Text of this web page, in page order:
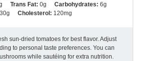
Trans Fat: 0g Carbohydrates: 6g
30g Cholesterol: 120mg
sun-dried tomatoes for best flavor. Adjust
to personal taste preferences. You can
while sautéing for extra nutrition.